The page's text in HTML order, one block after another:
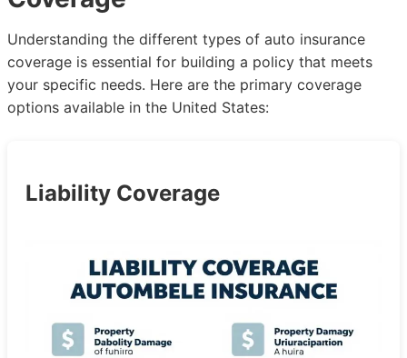
Understanding the different types of auto insurance
coverage is essential for building a policy that meets
your specific needs. Here are the primary coverage
options available in the United States:
Liability Coverage